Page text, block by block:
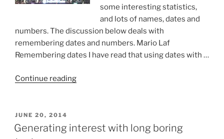
some interesting statistics,
and lots of names, dates and
numbers. The discussion below deals with
remembering dates and numbers. Mario Laf
Remembering dates I have read that using dates with …
Continue reading“Remembering
POSTED
ON
JUNE 20, 2014
Generating interest with long boring